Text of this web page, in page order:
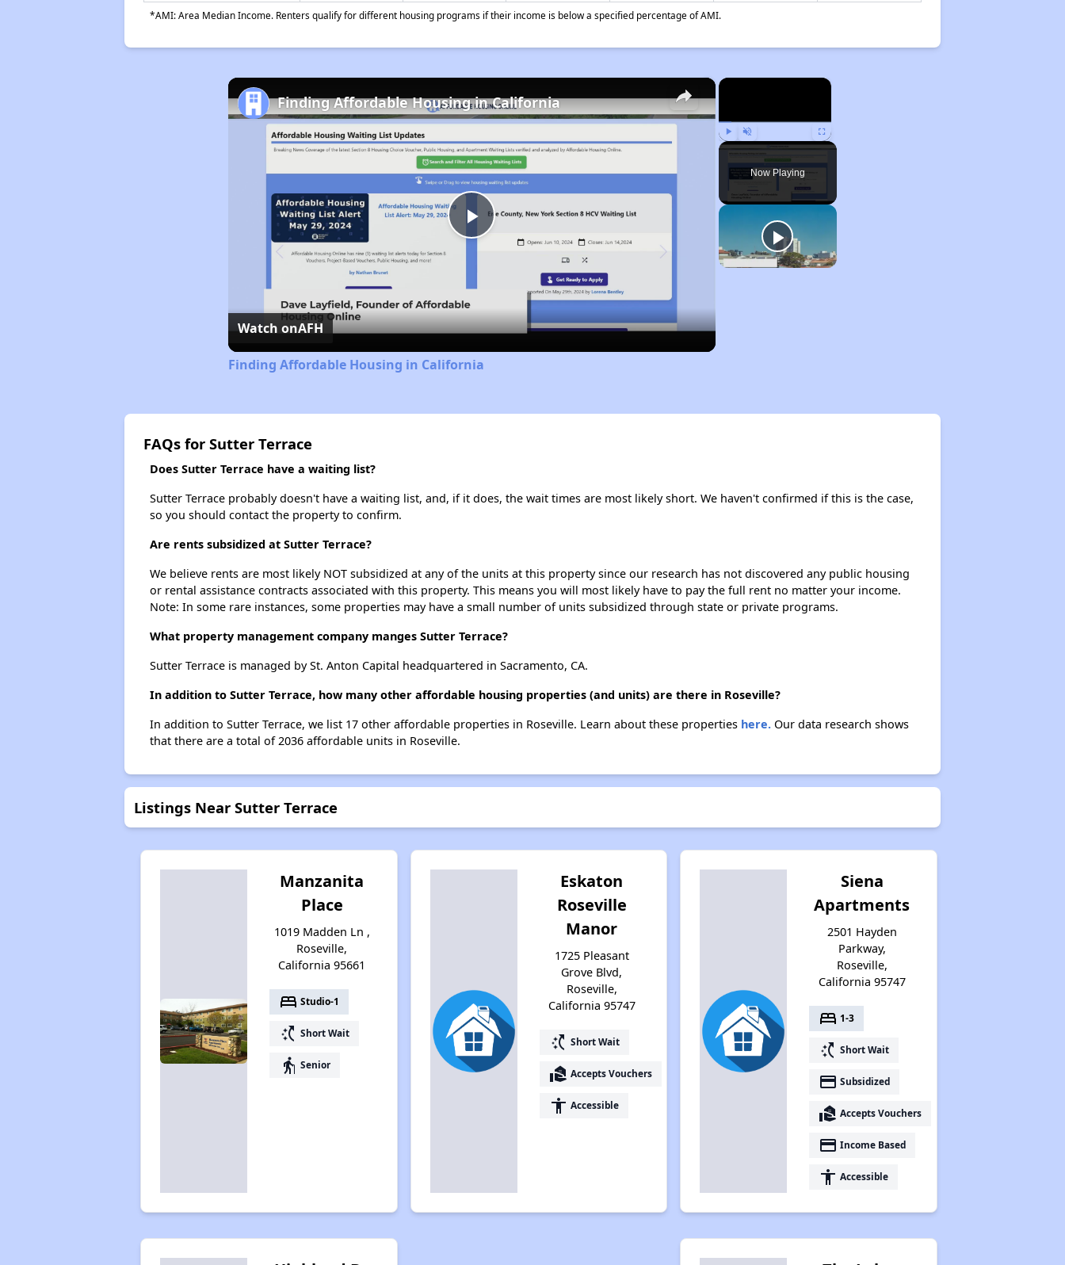
*AMI: Area Median Income. Renters qualify for different housing programs if their income is below a specified percentage of AMI.
×
Play Unmute Fullscreen
Now Playing
×
Play
Video
Finding Affordable Housing in California
Watch onAFH
Finding Affordable Housing in California
FAQs for Sutter Terrace
Does Sutter Terrace have a waiting list?
Sutter Terrace probably doesn't have a waiting list, and, if it does, the wait times are most likely short. We haven't confirmed if this is the case,
so you should contact the property to confirm.
Are rents subsidized at Sutter Terrace?
We believe rents are most likely NOT subsidized at any of the units at this property since our research has not discovered any public housing
or rental assistance contracts associated with this property. This means you will most likely have to pay the full rent no matter your income.
Note: In some rare instances, some properties may have a small number of units subsidized through state or private programs.
What property management company manges Sutter Terrace?
Sutter Terrace is managed by St. Anton Capital headquartered in Sacramento, CA.
In addition to Sutter Terrace, how many other affordable housing properties (and units) are there in Roseville?
In addition to Sutter Terrace, we list 17 other affordable properties in Roseville. Learn about these properties here.Our data research shows
that there are a total of 2036 affordable units in Roseville.
Listings Near Sutter Terrace
Manzanita
Place
1019 Madden Ln ,
Roseville,
California 95661
bed Studio-1
switch_access_shortcut Short Wait
elderly Senior
Eskaton
Roseville
Manor
1725 Pleasant
Grove Blvd,
Roseville,
California 95747
switch_access_shortcut Short Wait
real_estate_agent Accepts Vouchers
accessibility Accessible
Siena
Apartments
2501 Hayden
Parkway,
Roseville,
California 95747
bed 1-3
switch_access_shortcut Short Wait
payment Subsidized
real_estate_agent Accepts Vouchers
payment Income Based
accessibility Accessible